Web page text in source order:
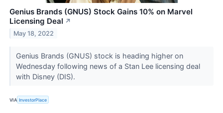
Genius Brands (GNUS) Stock Gains 10% on Marvel
Licensing Deal ↗
May 18, 2022
Genius Brands (GNUS) stock is heading higher on
Wednesday following news of a Stan Lee licensing deal
with Disney (DIS).
VIA InvestorPlace